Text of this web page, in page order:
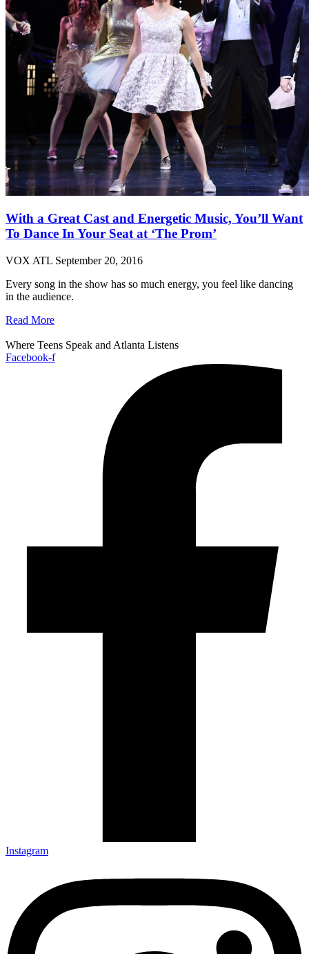
With a Great Cast and Energetic Music, You’ll Want
To Dance In Your Seat at ‘The Prom’
VOX ATL September 20, 2016
Every song in the show has so much energy, you feel like dancing
in the audience.
Read More
Where Teens Speak and Atlanta Listens
Facebook-f
Instagram